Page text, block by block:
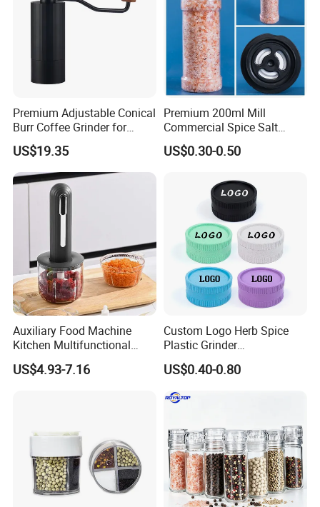
Premium Adjustable Conical
Burr Coffee Grinder for
Espresso
US$19.35
Premium 200ml Mill
Commercial Spice Salt
Pepper Packaging Bottle
with Spice Grinder Cap
US$0.30-0.50
Auxiliary Food Machine
Kitchen Multifunctional
Meat Grinder Small Size
US$4.93-7.16
Custom Logo Herb Spice
Plastic Grinder
Biodegradable Grinder
US$0.40-0.80